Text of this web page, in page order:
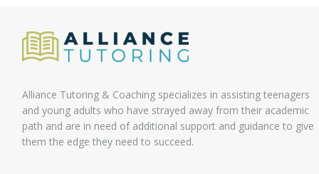
Alliance Tutoring & Coaching specializes in assisting teenagers
and young adults who have strayed away from their academic
path and are in need of additional support and guidance to give
them the edge they need to succeed.